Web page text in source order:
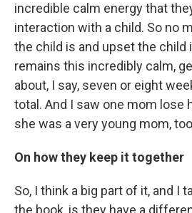
incredible calm energy that
interaction with a child. So no
the child is and upset the child
remains this incredibly calm,
about, I say, seven or eight
total. And I saw one mom lose
she was a very young mom,
On how they keep it together
So, I think a big part of it, and I
the book, is they have a